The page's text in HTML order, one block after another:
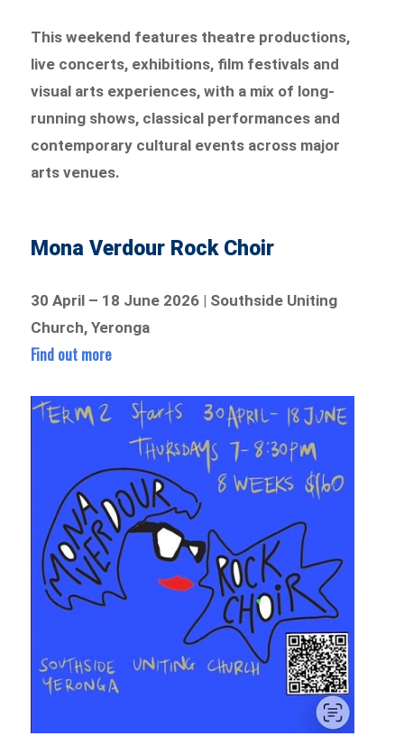
This weekend features theatre productions,
live concerts, exhibitions, film festivals and
visual arts experiences, with a mix of long-
running shows, classical performances and
contemporary cultural events across major
arts venues.
Mona Verdour Rock Choir
30 April – 18 June 2026 | Southside Uniting
Church, Yeronga
Find out more